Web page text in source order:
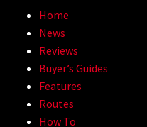
Home
News
Reviews
Buyer’s Guides
Features
Routes
How To